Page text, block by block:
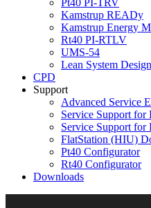
Pt40 PI-TRV
Kamstrup READy
Kamstrup Energy
Rt40 PI-RTLV
UMS-54
Lean System
CPD
Support
Advanced Service
Service Support for
Service Support for
FlatStation (HIU)
Pt40 Configurator
Rt40 Configurator
Downloads